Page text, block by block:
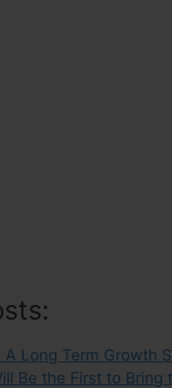
A Long Term Growth
Be the First to